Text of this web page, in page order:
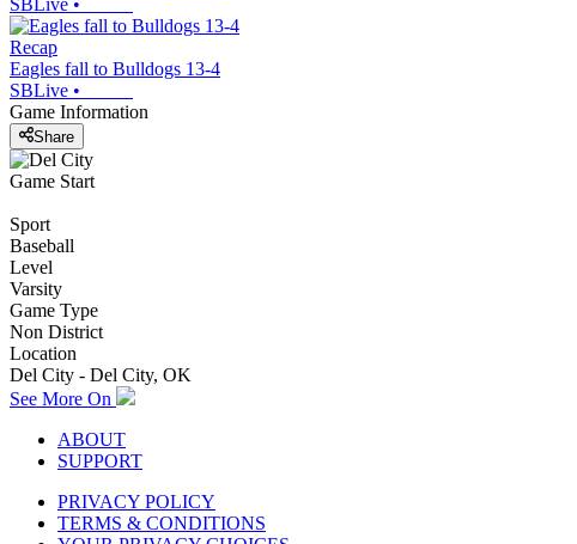
SBLive •
Recap
Eagles fall to Bulldogs 13-4
SBLive •
Game Information
Share
Game Start
Sport
Baseball
Level
Varsity
Game Type
Non District
Location
Del City - Del City, OK
See More On
ABOUT
SUPPORT
PRIVACY POLICY
TERMS & CONDITIONS